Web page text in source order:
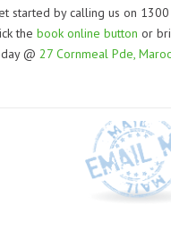
started by calling us on
the book online button or
@ 27 Cornmeal Pde,